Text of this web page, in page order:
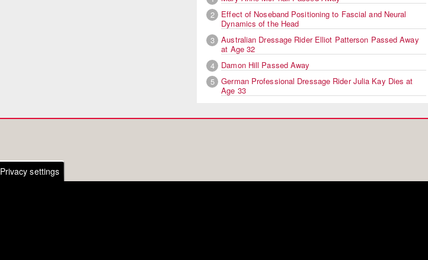
2
Effect of Noseband Positioning to Fascial and Neural
Dynamics of the Head
3
Australian Dressage Rider Elliot Patterson Passed Away
at Age 32
4
Damon Hill Passed Away
5
German Professional Dressage Rider Julia Kay Dies at
Age 33
Privacy settings